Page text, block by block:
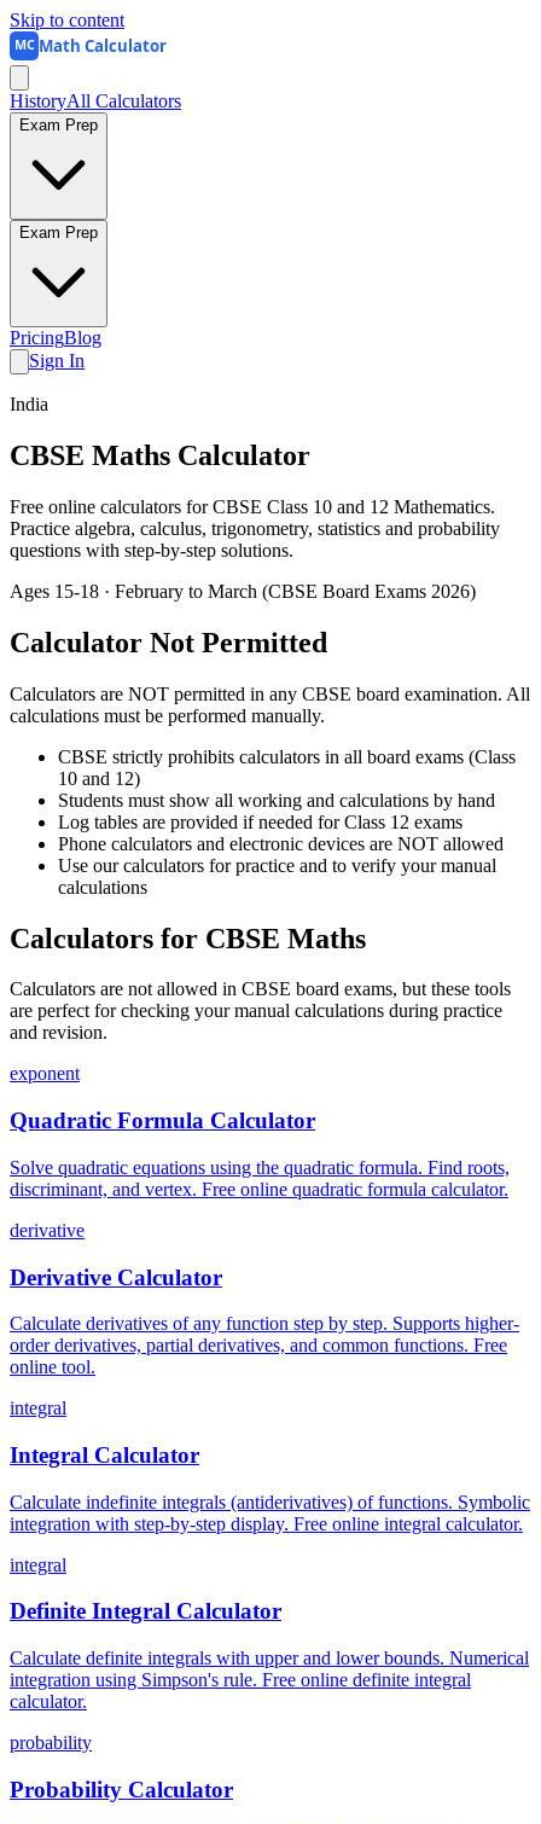
Skip to content
MC Math Calculator
HistoryAll Calculators
Exam Prep
Exam Prep
PricingBlog
Sign In
India
CBSE Maths Calculator
Free online calculators for CBSE Class 10 and 12 Mathematics.
Practice algebra, calculus, trigonometry, statistics and probability
questions with step-by-step solutions.
Ages 15-18 · February to March (CBSE Board Exams 2026)
Calculator Not Permitted
Calculators are NOT permitted in any CBSE board examination. All
calculations must be performed manually.
CBSE strictly prohibits calculators in all board exams (Class
10 and 12)
Students must show all working and calculations by hand
Log tables are provided if needed for Class 12 exams
Phone calculators and electronic devices are NOT allowed
Use our calculators for practice and to verify your manual
calculations
Calculators for CBSE Maths
Calculators are not allowed in CBSE board exams, but these tools
are perfect for checking your manual calculations during practice
and revision.
exponent
Quadratic Formula Calculator
Solve quadratic equations using the quadratic formula. Find roots,
discriminant, and vertex. Free online quadratic formula calculator.
derivative
Derivative Calculator
Calculate derivatives of any function step by step. Supports higher-
order derivatives, partial derivatives, and common functions. Free
online tool.
integral
Integral Calculator
Calculate indefinite integrals (antiderivatives) of functions. Symbolic
integration with step-by-step display. Free online integral calculator.
integral
Definite Integral Calculator
Calculate definite integrals with upper and lower bounds. Numerical
integration using Simpson's rule. Free online definite integral
calculator.
probability
Probability Calculator